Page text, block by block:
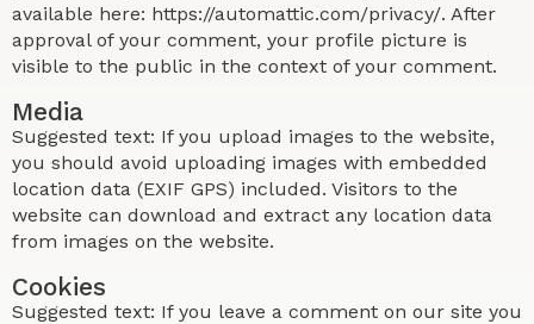
available here: https://automattic.com/privacy/. After
approval of your comment, your profile picture is
visible to the public in the context of your comment.
Media
Suggested text: If you upload images to the website,
you should avoid uploading images with embedded
location data (EXIF GPS) included. Visitors to the
website can download and extract any location data
from images on the website.
Cookies
Suggested text: If you leave a comment on our site you